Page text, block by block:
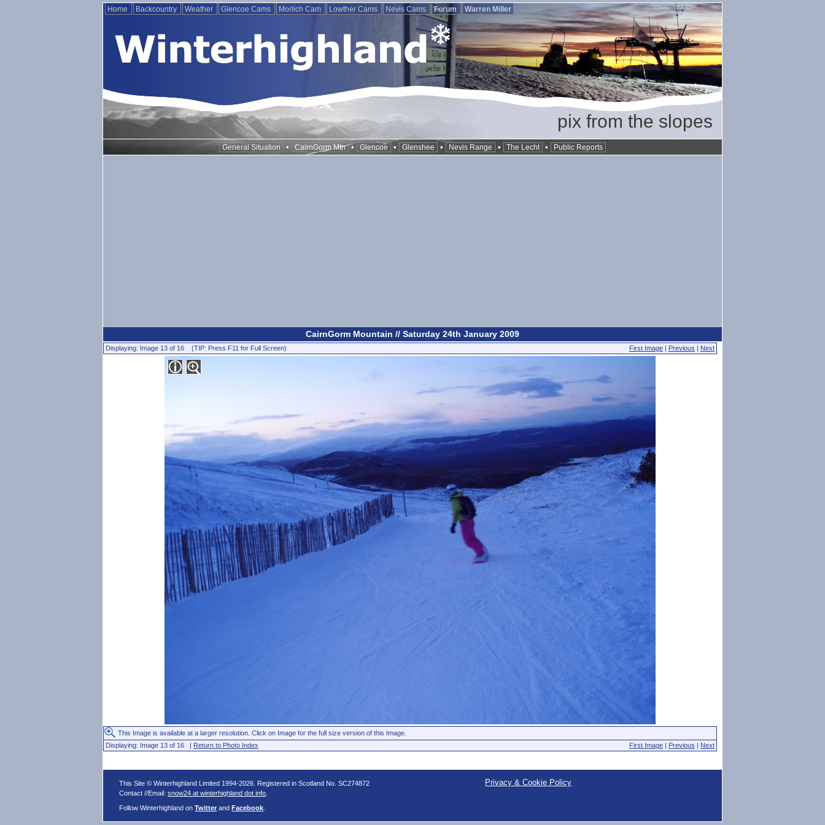
Home Backcountry Weather Glencoe Cams Morlich Cam Lowther Cams Nevis Cams Forum Warren Miller
pix from the slopes
General Situation • CairnGorm Mtn • Glencoe • Glenshee • Nevis Range • The Lecht • Public Reports
CairnGorm Mountain // Saturday 24th January 2009
Displaying: Image 13 of 16 (TIP: Press F11 for Full Screen) First Image | Previous | Next
This Image is available at a larger resolution. Click on Image for the full size version of this Image.
Displaying: Image 13 of 16 | Return to Photo Index First Image | Previous | Next
This Site © Winterhighland Limited 1994-2026. Registered in Scotland No. SC274872
Contact //Email:snow24 at winterhighland dot info
Follow Winterhighland onTwitter andFacebook
Privacy & Cookie Policy